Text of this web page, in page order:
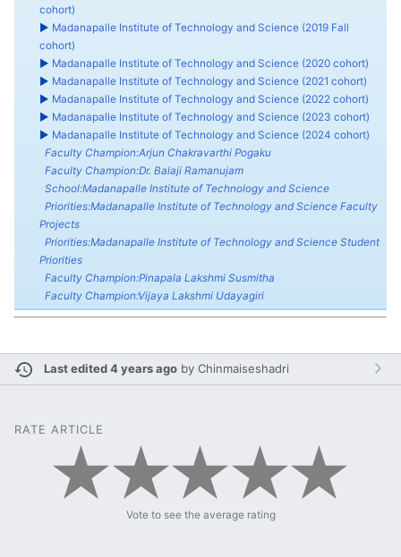
cohort)
► Madanapalle Institute of Technology and Science (2019 Fall
cohort)
► Madanapalle Institute of Technology and Science (2020 cohort)
► Madanapalle Institute of Technology and Science (2021 cohort)
► Madanapalle Institute of Technology and Science (2022 cohort)
► Madanapalle Institute of Technology and Science (2023 cohort)
► Madanapalle Institute of Technology and Science (2024 cohort)
Faculty Champion:Arjun Chakravarthi Pogaku
Faculty Champion:Dr. Balaji Ramanujam
School:Madanapalle Institute of Technology and Science
Priorities:Madanapalle Institute of Technology and Science Faculty
Projects
Priorities:Madanapalle Institute of Technology and Science Student
Priorities
Faculty Champion:Pinapala Lakshmi Susmitha
Faculty Champion:Vijaya Lakshmi Udayagiri
Last edited 4 years ago byChinmaiseshadri
RATE ARTICLE
Vote to see the average rating